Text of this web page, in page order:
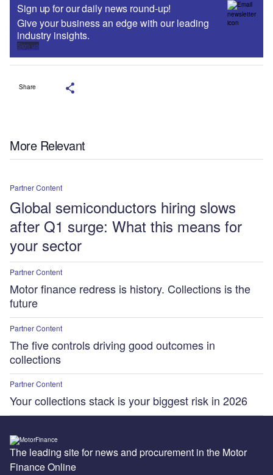
Sign up for our daily news round-up!
Give your business an edge with our leading
industry insights.
Sign up
Share
More Relevant
Partner Content
Global semiconductors hiring slows
after Q1 surge: What this means for
your sector
Partner Content
Motor finance redress is history. Collections is the
future
Partner Content
The five controls driving good outcomes in
collections
Partner Content
Your collections stack is your biggest risk in 2026
The leading site for news and procurement in the Motor
Finance Online